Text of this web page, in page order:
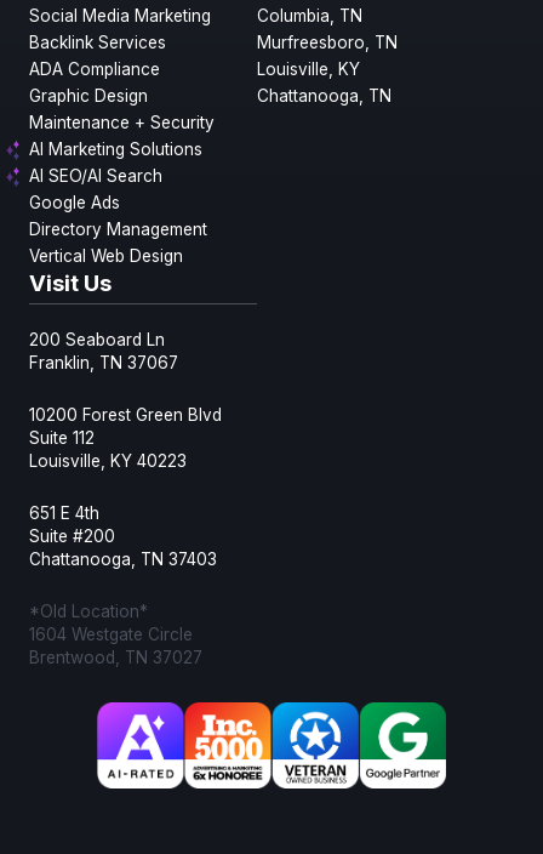
Social Media Marketing
Backlink Services
ADA Compliance
Graphic Design
Maintenance + Security
AI Marketing Solutions
AI SEO/AI Search
Google Ads
Directory Management
Vertical Web Design
Columbia, TN
Murfreesboro, TN
Louisville, KY
Chattanooga, TN
Visit Us
200 Seaboard Ln
Franklin, TN 37067
10200 Forest Green Blvd
Suite 112
Louisville, KY 40223
651 E 4th
Suite #200
Chattanooga, TN 37403
*Old Location*
1604 Westgate Circle
Brentwood, TN 37027